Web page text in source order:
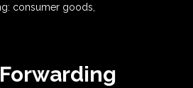
consumer goods,